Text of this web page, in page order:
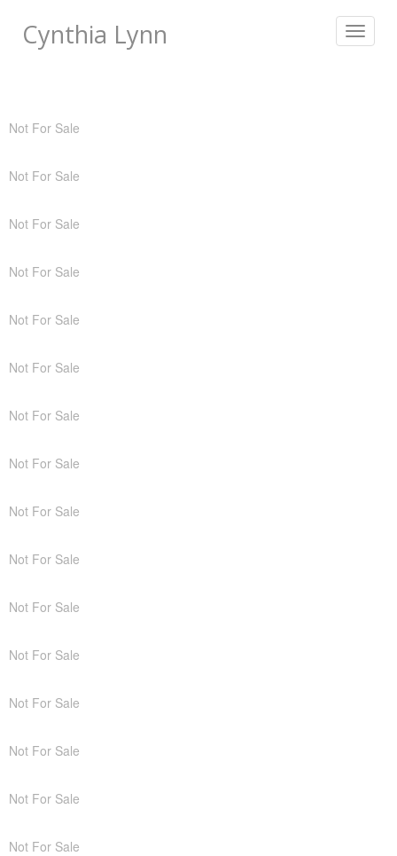
Toggle
Cynthia Lynn
Not For Sale
Not For Sale
Not For Sale
Not For Sale
Not For Sale
Not For Sale
Not For Sale
Not For Sale
Not For Sale
Not For Sale
Not For Sale
Not For Sale
Not For Sale
Not For Sale
Not For Sale
Not For Sale